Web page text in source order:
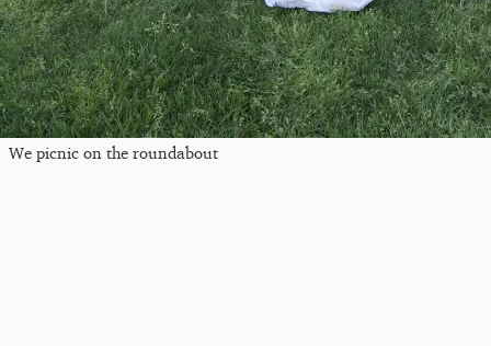
We picnic on the roundabout